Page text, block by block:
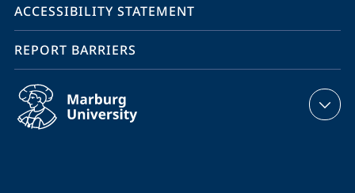
ACCESSIBILITY STATEMENT
REPORT BARRIERS